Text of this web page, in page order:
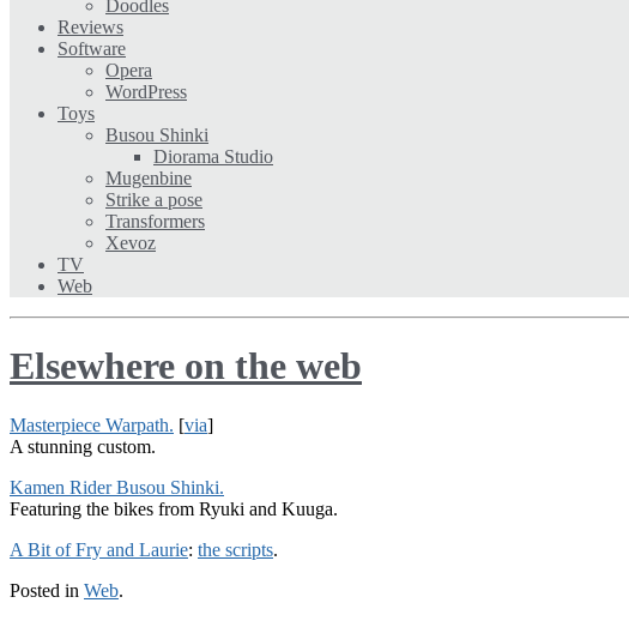
Doodles
Reviews
Software
Opera
WordPress
Toys
Busou Shinki
Diorama Studio
Mugenbine
Strike a pose
Transformers
Xevoz
TV
Web
Elsewhere on the web
Masterpiece Warpath. [via]
A stunning custom.
Kamen Rider Busou Shinki.
Featuring the bikes from Ryuki and Kuuga.
A Bit of Fry and Laurie: the scripts.
Posted in Web.